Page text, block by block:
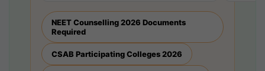
NEET Counselling 2026 Documents
Required
CSAB Participating Colleges 2026